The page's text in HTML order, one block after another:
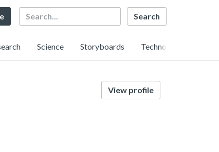
Search
Science Storyboards Technology
View profile